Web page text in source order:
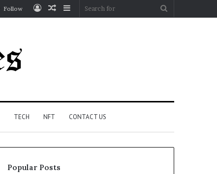
Sidebar
Random
Log
Follow
TECH NFT CONTACT US
Popular Posts